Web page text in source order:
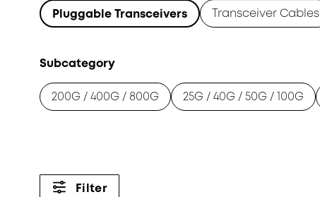
Pluggable Transceivers Transceiver Cables
Subcategory
200G / 400G / 800G 25G / 40G / 50G / 100G
Filter